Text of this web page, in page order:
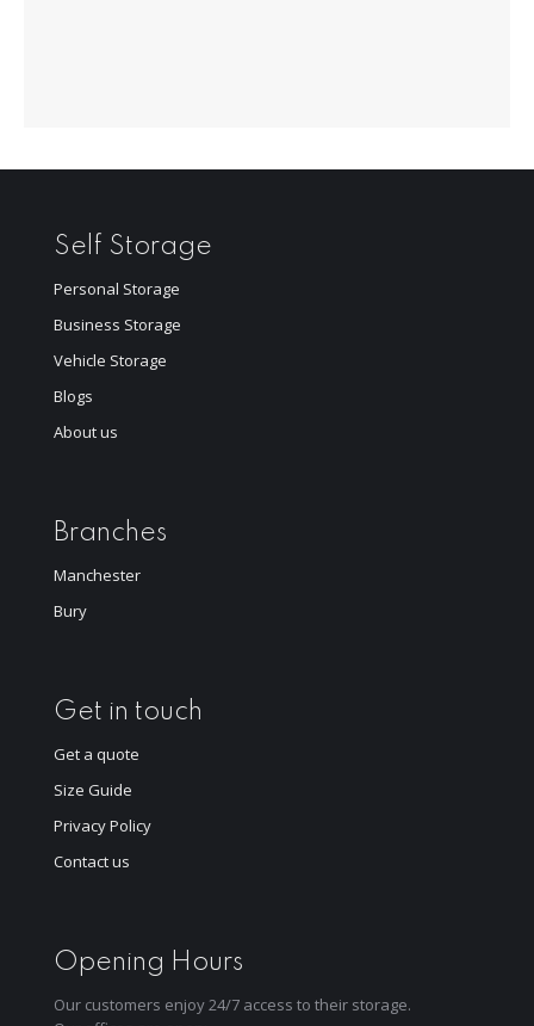
Self Storage
Personal Storage
Business Storage
Vehicle Storage
Blogs
About us
Branches
Manchester
Bury
Get in touch
Get a quote
Size Guide
Privacy Policy
Contact us
Opening Hours
Our customers enjoy 24/7 access to their storage.